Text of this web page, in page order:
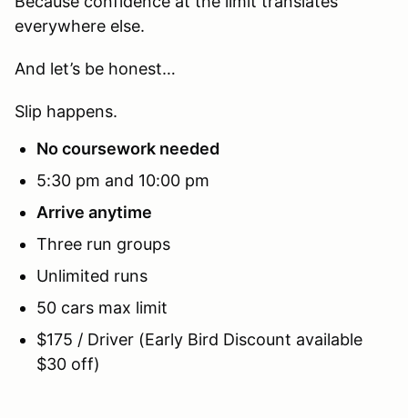
everywhere else.
And let’s be honest…
Slip happens.
No coursework needed
5:30 pm and 10:00 pm
Arrive anytime
Three run groups
Unlimited runs
50 cars max limit
$175 / Driver (Early Bird Discount available
$30 off)